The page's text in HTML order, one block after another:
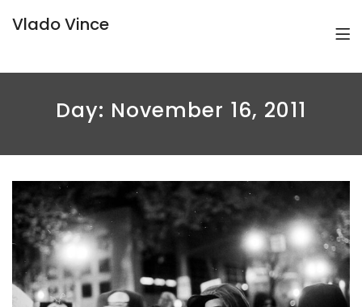
Vlado Vince
Day: November 16, 2011